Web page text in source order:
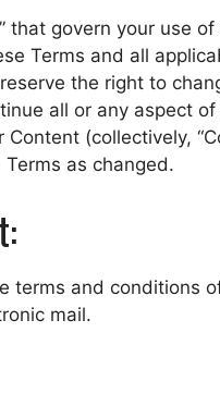
that govern your use
Terms and all
the right to
all or any aspect
(collectively,
as changed.
terms and conditions
mail.